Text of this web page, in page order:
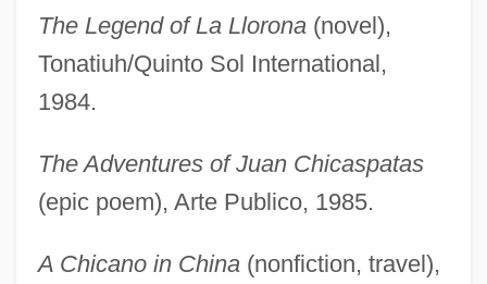
The Legend of La Llorona(novel),
Tonatiuh/Quinto Sol International,
1984.
The Adventures of Juan Chicaspatas
(epic poem), Arte Publico, 1985.
A Chicano in China(nonfiction, travel),